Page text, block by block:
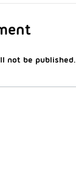
not be published.